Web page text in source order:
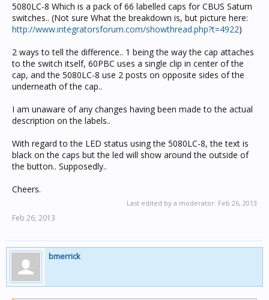
5080LC-8 Which is a pack of 66 labelled caps for CBUS Saturn
switches.. (Not sure What the breakdown is, but picture here:
http://www.integratorsforum.com/showthread.php?t=4922)
2 ways to tell the difference.. 1 being the way the cap attaches
to the switch itself, 60PBC uses a single clip in center of the
cap, and the 5080LC-8 use 2 posts on opposite sides of the
underneath of the cap..
I am unaware of any changes having been made to the actual
description on the labels..
With regard to the LED status using the 5080LC-8, the text is
black on the caps but the led will show around the outside of
the button.. Supposedly..
Cheers.
Last edited by a moderator: Feb 26, 2013
Feb 26, 2013
bmerrick